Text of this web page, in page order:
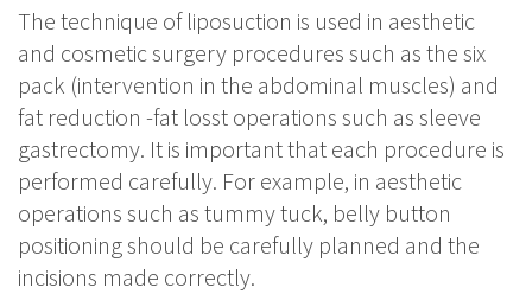
The technique of liposuction is used in aesthetic
and cosmetic surgery procedures such as the six
pack (intervention in the abdominal muscles) and
fat reduction -fat losst operations such as sleeve
gastrectomy. It is important that each procedure is
performed carefully. For example, in aesthetic
operations such as tummy tuck, belly button
positioning should be carefully planned and the
incisions made correctly.